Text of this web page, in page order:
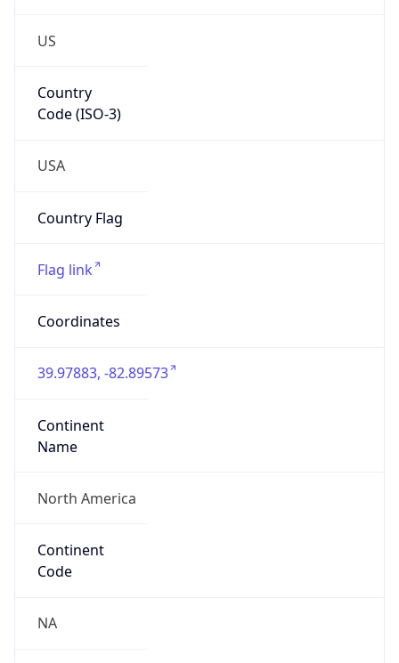
US
Country
Code (ISO-3)
USA
Country Flag
Flag link
Coordinates
39.97883, -82.89573
Continent
Name
North America
Continent
Code
NA